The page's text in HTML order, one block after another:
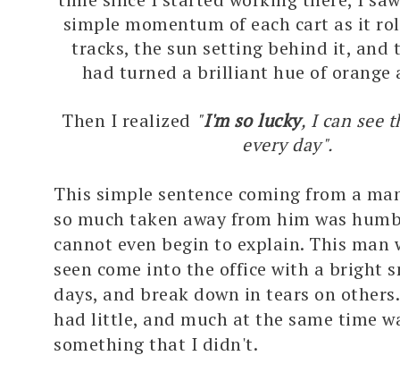
simple momentum of each cart as it
tracks, the sun setting behind it, and
had turned a brilliant hue of orange
Then I realized "I'm so lucky, I can see
every day".
This simple sentence coming from a
so much taken away from him was
cannot even begin to explain. This man
seen come into the office with a bright
days, and break down in tears on
had little, and much at the same time
something that I didn't.